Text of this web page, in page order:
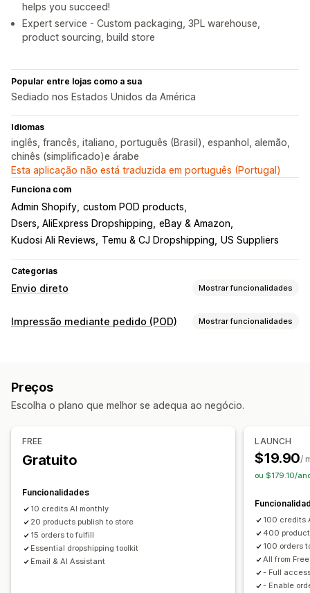
helps you succeed!
Expert service - Custom packaging, 3PL warehouse,
product sourcing, build store
Popular entre lojas como a sua
Sediado nos Estados Unidos da América
Idiomas
inglês, francês, italiano, português (Brasil), espanhol, alemão,
chinês (simplificado)e árabe
Esta aplicação não está traduzida em português (Portugal)
Funciona com
Admin Shopify custom POD products
Dsers, AliExpress Dropshipping eBay & Amazon
Kudosi Ali Reviews
Temu & CJ Dropshipping US Suppliers
Categorias
Envio direto Mostrar funcionalidades
Produtos que pode vender
Entretenimento e conteúdos multimédia
Brinquedos e jogos
Produtos de bebé
Empresas e escritório
Produtos maduros
Locais de aquisição
Alemanha Brasil China
Países Baixos
Reino Unido
Impressão mediante pedido (POD) Mostrar funcionalidades
Produtos
Opções de envio
Processamento global
Preços
Escolha o plano que melhor se adequa ao negócio.
FREE
Gratuito
Funcionalidades
10 credits AI monthly
20 products publish to store
15 orders to fulfill
Essential dropshipping toolkit
Email & AI Assistant
LAUNCH
$19.90/
ou $179.10/
100 credits
400
100 orders
All from
- Full
- Enable